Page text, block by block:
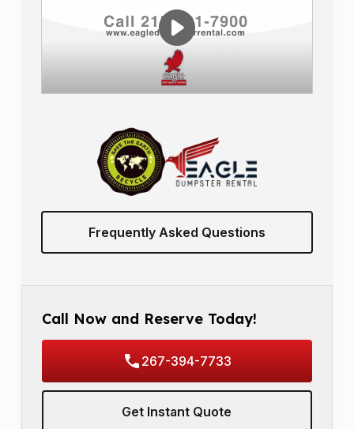
Frequently Asked Questions
Call Now and Reserve Today!
267-394-7733
Get Instant Quote